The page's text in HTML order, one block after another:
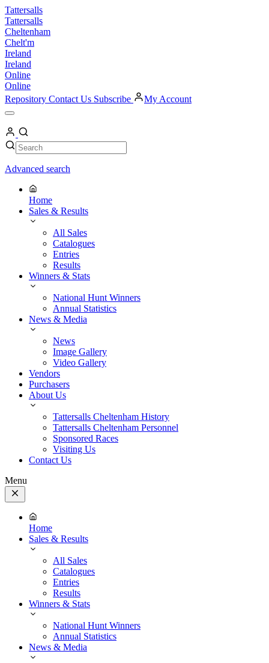
Skip
to
content
Tattersalls
Tattersalls
Cheltenham
Chelt'm
Ireland
Ireland
Online
Online
Repository Contact Us Subscribe My Account
Open
Menu
My
Account
Search Search
Advanced search
Home
Sales & Results
All Sales
Catalogues
Entries
Results
Winners & Stats
National Hunt Winners
Annual Statistics
News & Media
News
Image Gallery
Video Gallery
Vendors
Purchasers
About Us
Tattersalls Cheltenham History
Tattersalls Cheltenham Personnel
Sponsored Races
Visiting Us
Contact Us
Menu
Close
Menu
Home
Sales & Results
All Sales
Catalogues
Entries
Results
Winners & Stats
National Hunt Winners
Annual Statistics
News & Media